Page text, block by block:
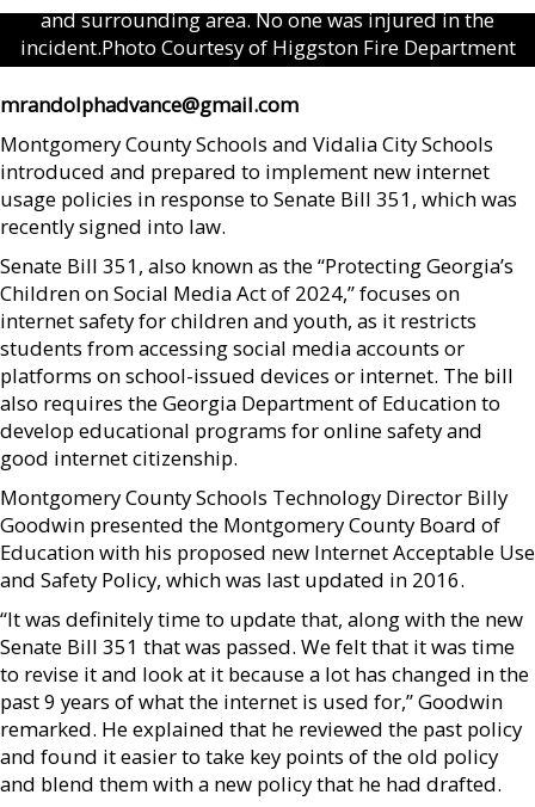
and surrounding area. No one was injured in the
incident.Photo Courtesy of Higgston Fire Department
mrandolphadvance@gmail.com
Montgomery County Schools and Vidalia City Schools
introduced and prepared to implement new internet
usage policies in response to Senate Bill 351, which was
recently signed into law.
Senate Bill 351, also known as the “Protecting Georgia’s
Children on Social Media Act of 2024,” focuses on
internet safety for children and youth, as it restricts
students from accessing social media accounts or
platforms on school-issued devices or internet. The bill
also requires the Georgia Department of Education to
develop educational programs for online safety and
good internet citizenship.
Montgomery County Schools Technology Director Billy
Goodwin presented the Montgomery County Board of
Education with his proposed new Internet Acceptable Use
and Safety Policy, which was last updated in 2016.
“It was definitely time to update that, along with the new
Senate Bill 351 that was passed. We felt that it was time
to revise it and look at it because a lot has changed in the
past 9 years of what the internet is used for,” Goodwin
remarked. He explained that he reviewed the past policy
and found it easier to take key points of the old policy
and blend them with a new policy that he had drafted.